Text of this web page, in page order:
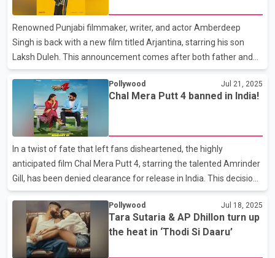
were contributing to this film, I immediately agreed to do a
cameo. It was my way of standing with fellow Punjabi creatives
who are now earning national recogni
Renowned Punjabi filmmaker, writer, and actor Amberdeep
Singh is back with a new film titled Arjantina, starring his son
Laksh Duleh. This announcement comes after both father and
son faced harsh criticism for Laksh’s debut film Mithde. Arjantina
is directed by Sukh Sanghera and written by Amberdeep
himself. Sharing the film’s poster on Instagram, Amberdeep
captioned it with, “Love kills – Valentine 2026,” hinting at a
romantic release set for Valentine’s Day 2026. Laksh Duleh, who
was heavily trolled during his debut, faced not just critiques of his
acting, but also personal atta
Pollywood Jul 21, 2025
Chal Mera Putt 4 banned in India!
In a twist of fate that left fans disheartened, the highly
anticipated film Chal Mera Putt 4, starring the talented Amrinder
Gill, has been denied clearance for release in India. This decision
echoes the recent fate of Sardaar Ji 3, featuring the popular
Diljit Dosanjh, which faced a similar setback. Both films highlight
the growing tensions surrounding the participation of Pakistani
artists in Indian cinema. Chal Mera Putt 4 is part of a series
renowned for its heartfelt depiction of the immigrant
Pollywood Jul 18, 2025
Tara Sutaria & AP Dhillon turn up
the heat in ‘Thodi Si Daaru’